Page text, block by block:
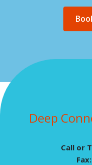
Deep
Call or
Fax: